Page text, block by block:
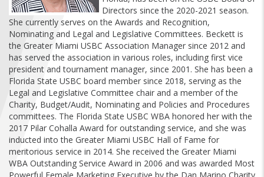
ASSOCIATIONS
USBC
FIND A...
SEARCH
Directors since the 2020-2021 season.
She currently serves on the Awards and Recognition,
Nominating and Legal and Legislative Committees. Beckett is
the Greater Miami USBC Association Manager since 2012 and
has served the association in various roles, including first vice
president and tournament manager, since 2001. She has been a
Florida State USBC board member since 2018, serving as the
Legal and Legislative Committee chair and a member of the
Charity, Budget/Audit, Nominating and Policies and Procedures
committees. The Florida State USBC WBA honored her with the
2017 Pilar Cohalla Award for outstanding service, and she was
inducted into the Greater Miami USBC Hall of Fame for
meritorious service in 2014. She received the Greater Miami
WBA Outstanding Service Award in 2006 and was awarded Most